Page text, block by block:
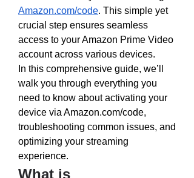
Amazon.com/code. This simple yet
crucial step ensures seamless
access to your Amazon Prime Video
account across various devices.
In this comprehensive guide, we’ll
walk you through everything you
need to know about activating your
device via Amazon.com/code,
troubleshooting common issues, and
optimizing your streaming
experience.